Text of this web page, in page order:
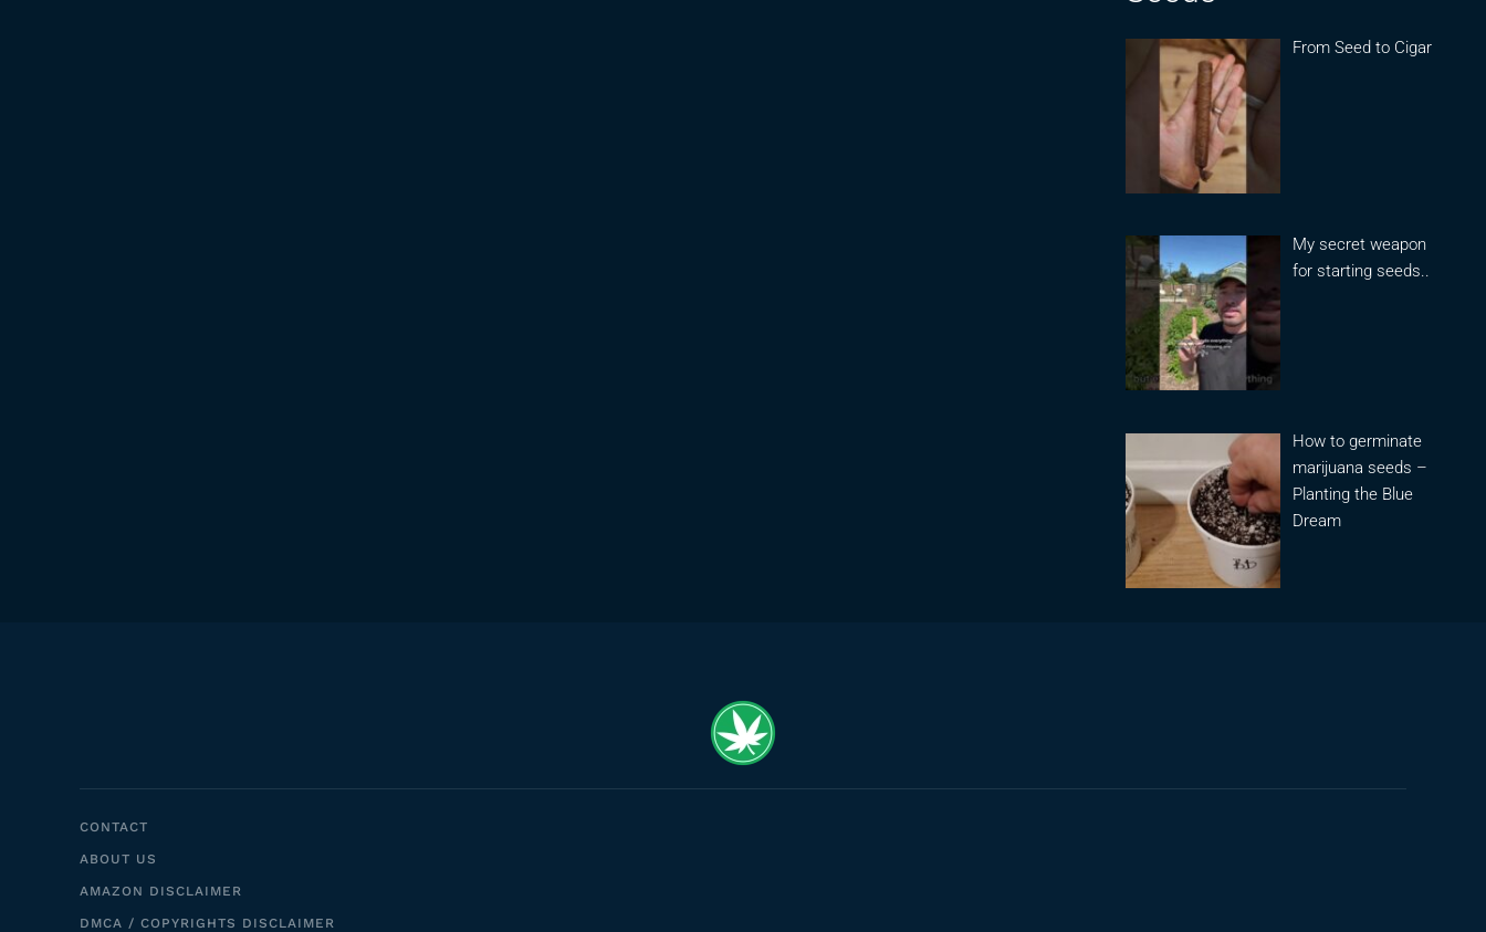
From Seed to Cigar
My secret weapon
for starting seeds..
How to germinate
marijuana seeds –
Planting the Blue
Dream
CONTACT
ABOUT US
AMAZON DISCLAIMER
DMCA / COPYRIGHTS DISCLAIMER